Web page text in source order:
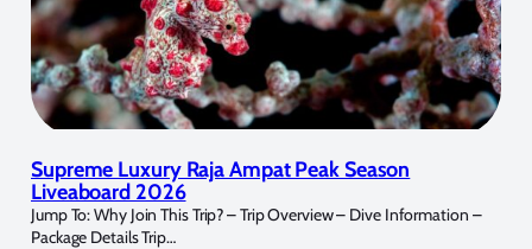
Supreme Luxury Raja Ampat Peak Season
Liveaboard 2026
Jump To: Why Join This Trip? – Trip Overview – Dive Information –
Package Details Trip…